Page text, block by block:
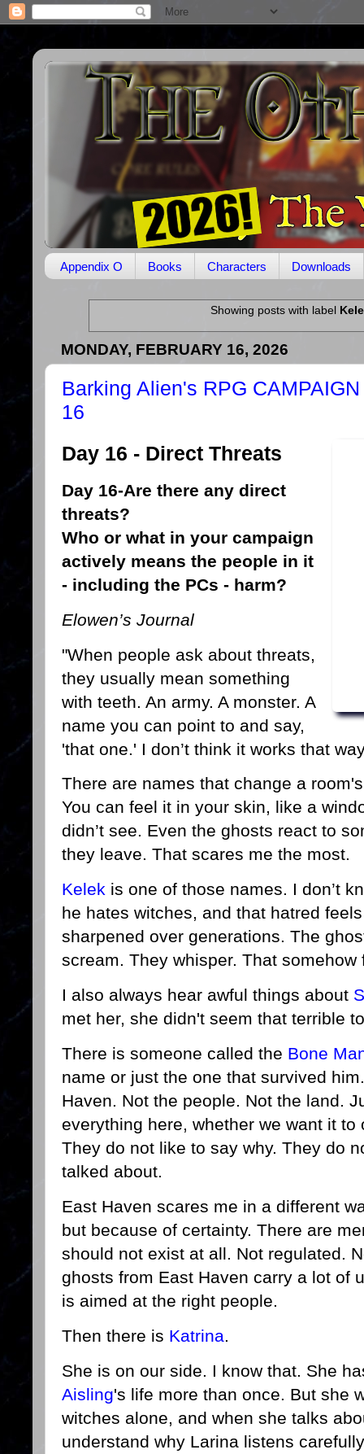
Appendix O Books Characters Downloads
Showing posts with label
MONDAY, FEBRUARY 16, 2026
Barking Alien's RPG
16
Day 16 - Direct Threats
Day 16-Are there any direct
threats?
Who or what in your campaign
actively means the people in it
- including the PCs - harm?
Elowen’s Journal
"When people ask about threats,
they usually mean something
with teeth. An army. A monster. A
name you can point to and say,
'that one.' I don’t think it works that
There are names that change a
You can feel it in your skin, like a
didn’t see. Even the ghosts react to
they leave. That scares me the most.
Kelek is one of those names. I don’t
he hates witches, and that hatred
sharpened over generations. The
scream. They whisper. That
I also always hear awful things about
met her, she didn't seem that terrible
There is someone called the Bone
name or just the one that survived
Haven. Not the people. Not the land.
everything here, whether we want it
They do not like to say why. They do
talked about.
East Haven scares me in a different
but because of certainty. There are
should not exist at all. Not regulated.
ghosts from East Haven carry a lot of
is aimed at the right people.
Then there is Katrina.
She is on our side. I know that. She
Aisling's life more than once. But she
witches alone, and when she talks
understand why Larina listens